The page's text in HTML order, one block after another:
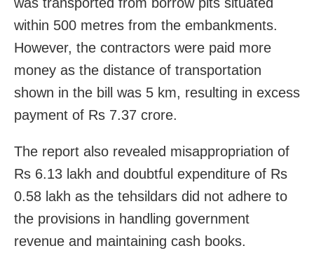
within 500 metres from the embankments.
However, the contractors were paid more
money as the distance of transportation
shown in the bill was 5 km, resulting in excess
payment of Rs 7.37 crore.
The report also revealed misappropriation of
Rs 6.13 lakh and doubtful expenditure of Rs
0.58 lakh as the tehsildars did not adhere to
the provisions in handling government
revenue and maintaining cash books.